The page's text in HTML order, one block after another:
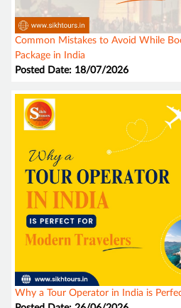
Common Mistakes to Avoid While
Package in India
Posted Date: 18/07/2026
Why a Tour Operator in India is